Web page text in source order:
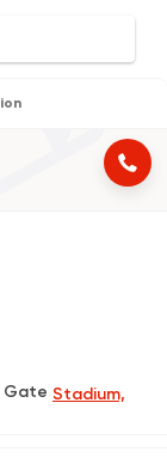
Gate Stadium,